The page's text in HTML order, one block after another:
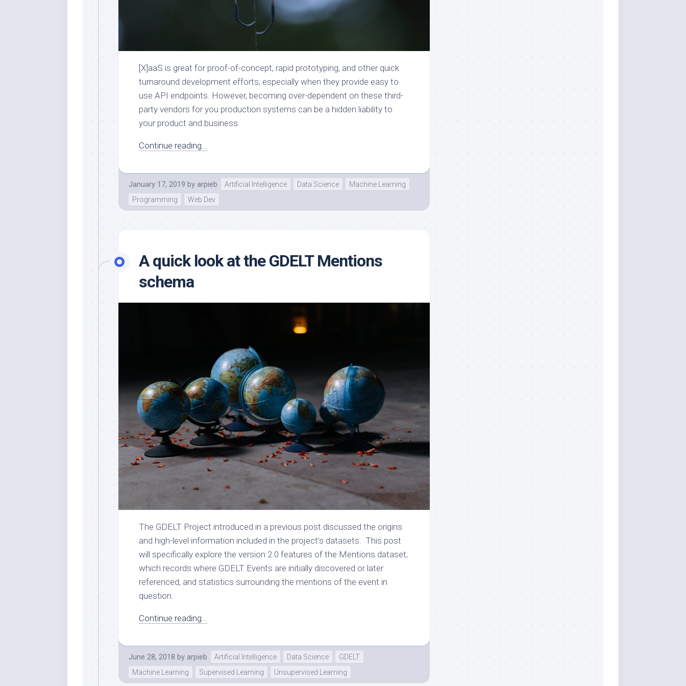
[X]aaS is great for proof-of-concept, rapid prototyping, and other quick
turnaround development efforts; especially when they provide easy to
use API endpoints. However, becoming over-dependent on these third-
party vendors for you production systems can be a hidden liability to
your product and business.
Continue reading...
January 17, 2019 by arpieb Artificial Intelligence Data Science
Machine Learning
Programming
Web Dev
A quick look at the GDELT Mentions
schema
The GDELT Project introduced in a previous post discussed the origins
and high-level information included in the project’s datasets. This post
will specifically explore the version 2.0 features of the Mentions dataset,
which records where GDELT Events are initially discovered or later
referenced, and statistics surrounding the mentions of the event in
question.
Continue reading...
June 28, 2018 by arpieb Artificial Intelligence Data Science
GDELT
Machine Learning
Supervised Learning Unsupervised Learning